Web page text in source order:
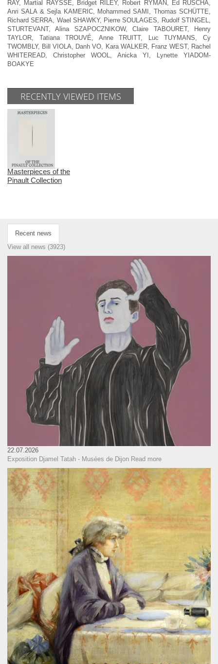
RAY, Martial RAYSSE, Bridget RILEY, Robert RYMAN, Ed RUSCHA,
Anri SALA & Sejla KAMERIC, Mohammed SAMI, Thomas SCHÜTTE,
Richard SERRA, Wael SHAWKY, Pierre SOULAGES, Rudolf STINGEL,
STURTEVANT, Alina SZAPOCZNIKOW, Claire TABOURET, Henry
TAYLOR, Tatiana TROUVÉ, Anne TRUITT, Luc TUYMANS, Cy
TWOMBLY, Bill VIOLA, Danh VO, Kara WALKER, Franz WEST, Rachel
WHITEREAD, Christopher WOOL, Anicka YI, Lynette YIADOM-
BOAKYE
RECENTLY VIEWED ITEMS
Masterpieces of the
Pinault Collection
Recent news
View all news (3923)
22.07.2026
Exposition Djamel Tatah - Musées de Dijon Read more